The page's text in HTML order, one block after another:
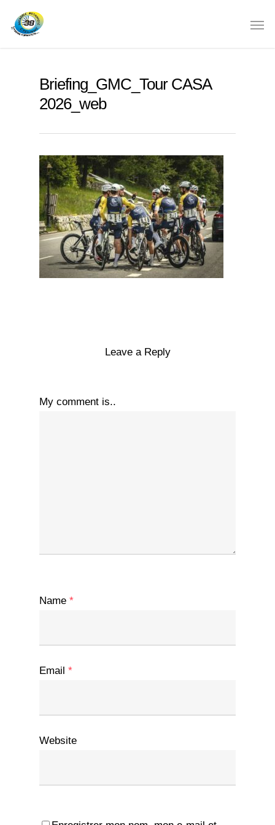
Briefing_GMC_Tour CASA
2026_web
Leave a Reply
My comment is..
Name *
Email *
Website